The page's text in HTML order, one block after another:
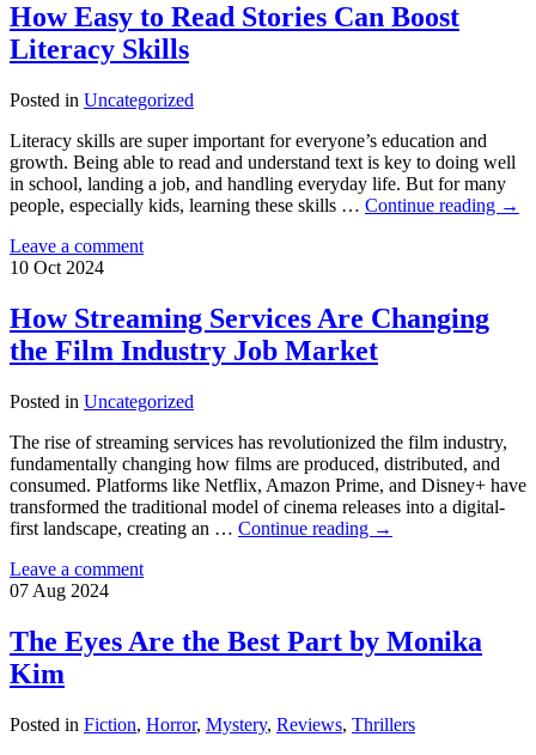
How Easy to Read Stories Can Boost
Literacy Skills
Posted in Uncategorized
Literacy skills are super important for everyone’s education and
growth. Being able to read and understand text is key to doing well
in school, landing a job, and handling everyday life. But for many
people, especially kids, learning these skills … Continue reading →
Leave a comment
10 Oct 2024
How Streaming Services Are Changing
the Film Industry Job Market
Posted in Uncategorized
The rise of streaming services has revolutionized the film industry,
fundamentally changing how films are produced, distributed, and
consumed. Platforms like Netflix, Amazon Prime, and Disney+ have
transformed the traditional model of cinema releases into a digital-
first landscape, creating an … Continue reading →
Leave a comment
07 Aug 2024
The Eyes Are the Best Part by Monika
Kim
Posted in Fiction, Horror, Mystery, Reviews, Thrillers